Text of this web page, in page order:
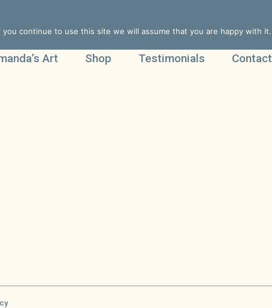
Art Shop Testimonials Contact
continue to use this site we will assume that you are happy with it.